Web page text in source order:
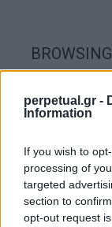
perpetual.gr -
Information
If you wish to
processing of
targeted
section to
opt-out request
GOOD